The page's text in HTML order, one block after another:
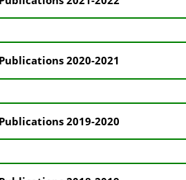
2020-2021
2019-2020